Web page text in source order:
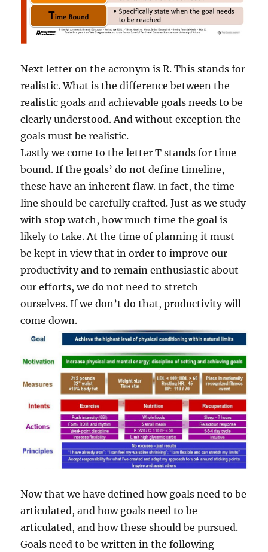
Next letter on the acronym is R. This stands for
realistic. What is the difference between the
realistic goals and achievable goals needs to be
clearly understood. And without exception the
goals must be realistic.
Lastly we come to the letter T stands for time
bound. If the goals’ do not define timeline,
these have an inherent flaw. In fact, the time
line should be carefully crafted. Just as we study
with stop watch, how much time the goal is
likely to take. At the time of planning it must
be kept in view that in order to improve our
productivity and to remain enthusiastic about
our efforts, we do not need to stretch
ourselves. If we don’t do that, productivity will
come down.
Now that we have defined how goals need to be
articulated, and how goals need to be
articulated, and how these should be pursued.
Goals need to be written in the following